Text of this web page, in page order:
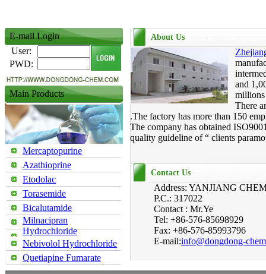
E-mail Login
User:
PWD:
Main Products
Mercaptopurine
Azathioprine
Etodolac
Torasemide
Bicalutamide
Milnacipran
Hydrochloride
Nebivolol Hydrochloride
Quetiapine Fumarate
About Us
and
There
.The factory has more than 150
The company has obtained
quality guideline of “ clients
Contact Us
Address: YANJIANG
P.C.: 317022
Contact : Mr.Ye
Tel: +86-576-85698929
Fax: +86-576-85993796
E-mail:info@dongdong-